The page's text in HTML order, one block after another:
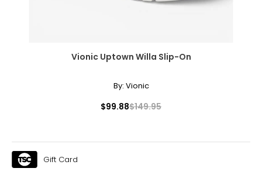
Vionic Uptown Willa Slip-On
By: Vionic
$99.88$149.95
Gift Card